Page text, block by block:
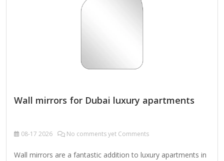
Wall mirrors for Dubai luxury apartments
08-17 2026 No comments yet Comments
Wall mirrors are a fantastic addition to luxury apartments in